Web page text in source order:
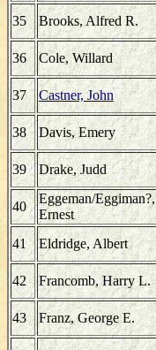
35
Brooks, Alfred R.
36
Cole, Willard
37
Castner, John
38
Davis, Emery
39
Drake, Judd
40
Eggeman/Eggiman?,
Ernest
41
Eldridge, Albert
42
Francomb, Harry L.
43
Franz, George E.